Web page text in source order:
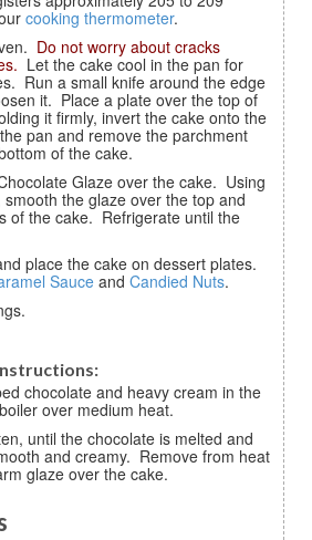
cooking thermometer.
Do not worry about cracks
Let the cake cool in the pan for
Run a small knife around the edge
it. Place a plate over the top of
it firmly, invert the cake onto the
pan and remove the parchment
of the cake.
the glaze over the top and
of the cake. Refrigerate until the
Sauce and Candied Nuts.
over medium heat.
and creamy. Remove from heat
glaze over the cake.